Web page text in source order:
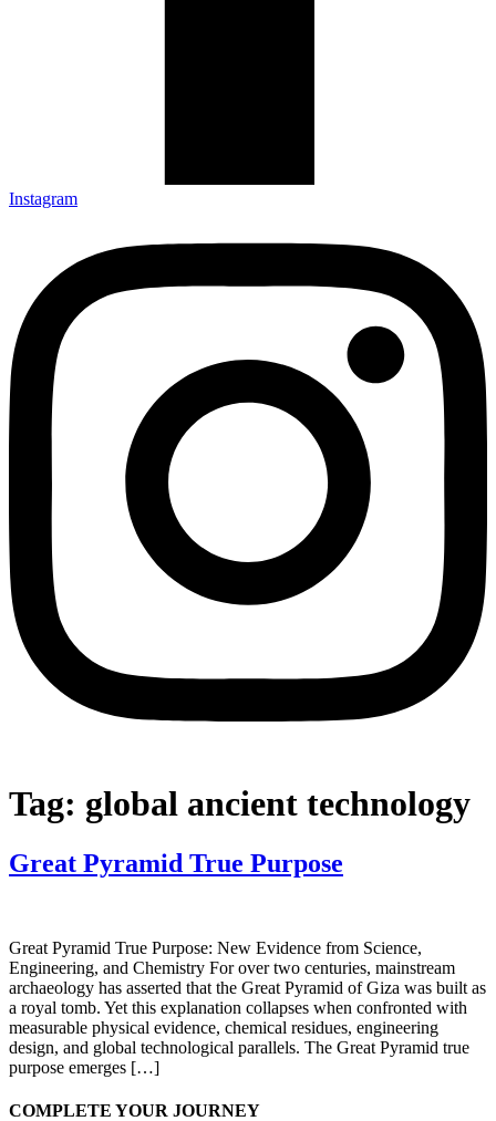
Instagram
Tag: global ancient technology
Great Pyramid True Purpose
Great Pyramid True Purpose: New Evidence from Science,
Engineering, and Chemistry For over two centuries, mainstream
archaeology has asserted that the Great Pyramid of Giza was built as
a royal tomb. Yet this explanation collapses when confronted with
measurable physical evidence, chemical residues, engineering
design, and global technological parallels. The Great Pyramid true
purpose emerges […]
COMPLETE YOUR JOURNEY